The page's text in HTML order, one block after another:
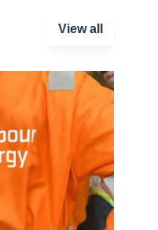
View all